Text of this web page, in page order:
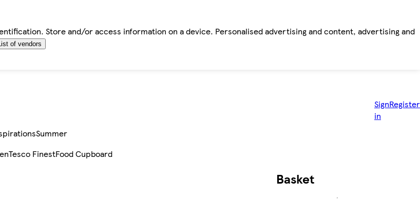
Store and/or access information on a device. Personalised advertising and content, advertising and
of vendors
Sign
in
Register
Summer
Tesco FinestFood Cupboard
Basket